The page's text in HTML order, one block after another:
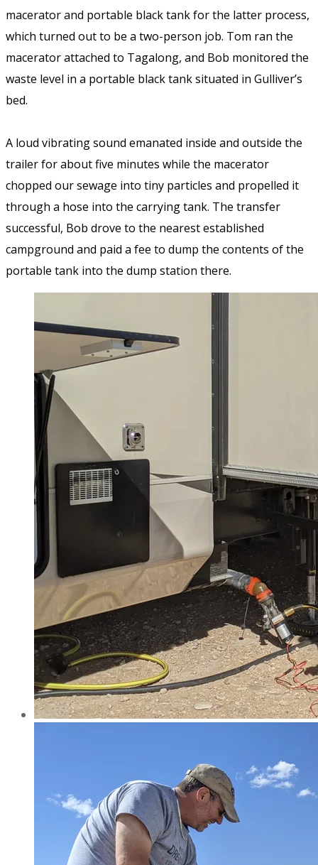
macerator and portable black tank for the latter process,
which turned out to be a two-person job. Tom ran the
macerator attached to Tagalong, and Bob monitored the
waste level in a portable black tank situated in Gulliver’s
bed.
A loud vibrating sound emanated inside and outside the
trailer for about five minutes while the macerator
chopped our sewage into tiny particles and propelled it
through a hose into the carrying tank. The transfer
successful, Bob drove to the nearest established
campground and paid a fee to dump the contents of the
portable tank into the dump station there.